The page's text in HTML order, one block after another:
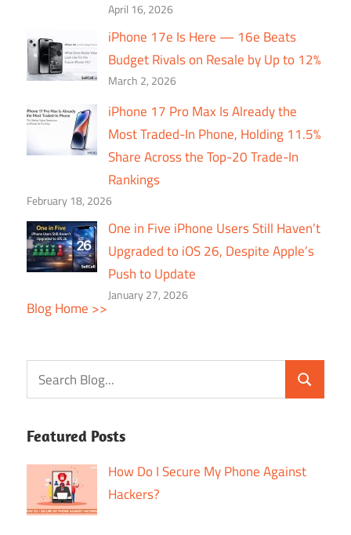
April 16, 2026
iPhone 17e Is Here — 16e Beats
Budget Rivals on Resale by Up to 12%
March 2, 2026
iPhone 17 Pro Max Is Already the
Most Traded-In Phone, Holding 11.5%
Share Across the Top-20 Trade-In
Rankings
February 18, 2026
One in Five iPhone Users Still Haven’t
Upgraded to iOS 26, Despite Apple’s
Push to Update
January 27, 2026
Blog Home >>
Featured Posts
How Do I Secure My Phone Against
Hackers?